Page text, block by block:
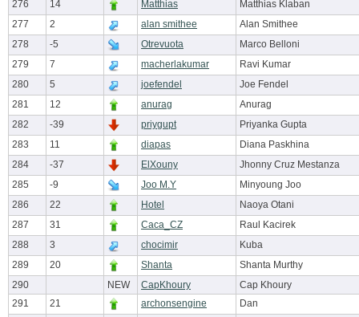
276 14 Matthias
Matthias Klaban
277
2 alan smithee
Alan Smithee
278
-5 Otrevuota
Marco Belloni
279
7 macherlakumar
Ravi Kumar
280
5 joefendel
Joe Fendel
281
12 anurag
Anurag
282
-39 priygupt
Priyanka Gupta
283
11 diapas
Diana Paskhina
284
-37 ElXouny
Jhonny Cruz Mestanza
285
-9 Joo M.Y
Minyoung Joo
286
22 Hotel
Naoya Otani
287
31 Caca_CZ
Raul Kacirek
288
3 chocimir
Kuba
289
20 Shanta
Shanta Murthy
290
NEW CapKhoury
Cap Khoury
291
21 archonsengine
Dan